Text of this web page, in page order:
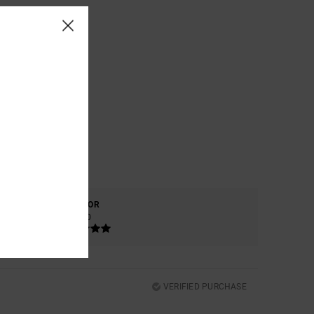
COLOR
5.0
VERIFIED PURCHASE